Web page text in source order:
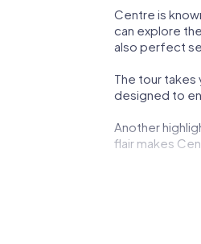
Centre is
can explore
also perfect
The tour takes
designed to
Another
flair makes
The lively